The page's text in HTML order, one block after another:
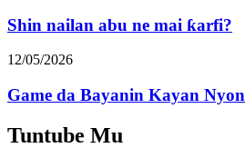
Shin nailan abu ne mai ƙarfi?
12/05/2026
Game da Bayanin Kayan Nyon
Tuntube Mu